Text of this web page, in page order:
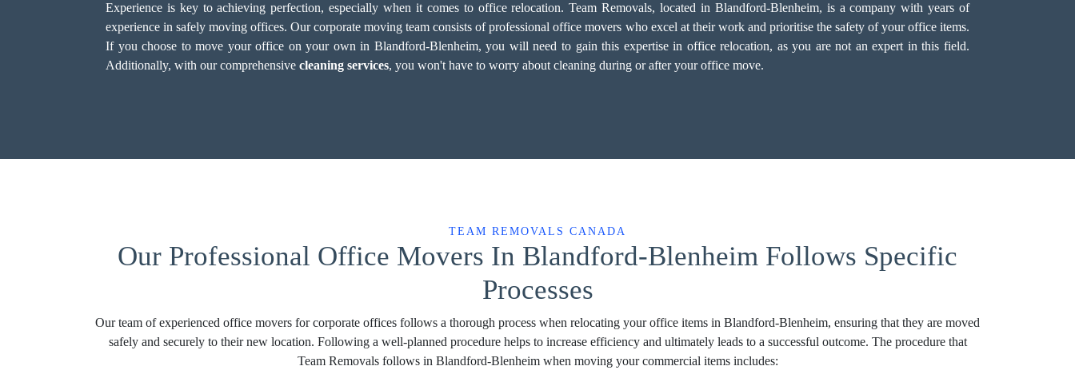
Experience is key to achieving perfection, especially when it comes to office relocation. Team Removals, located in Blandford-Blenheim, is a company with years of
experience in safely moving offices. Our corporate moving team consists of professional office movers who excel at their work and prioritise the safety of your office items.
If you choose to move your office on your own in Blandford-Blenheim, you will need to gain this expertise in office relocation, as you are not an expert in this field.
Additionally, with our comprehensive cleaning services, you won't have to worry about cleaning during or after your office move.
TEAM REMOVALS CANADA
Our Professional Office Movers In Blandford-Blenheim Follows Specific
Processes
Our team of experienced office movers for corporate offices follows a thorough process when relocating your office items in Blandford-Blenheim, ensuring that they are moved
safely and securely to their new location. Following a well-planned procedure helps to increase efficiency and ultimately leads to a successful outcome. The procedure that
Team Removals follows in Blandford-Blenheim when moving your commercial items includes: